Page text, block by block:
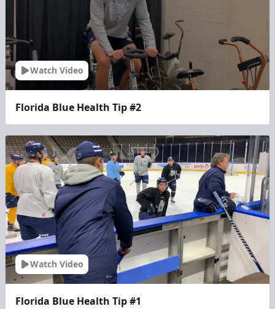
Watch Video
Florida Blue Health Tip #2
Watch Video
Florida Blue Health Tip #1